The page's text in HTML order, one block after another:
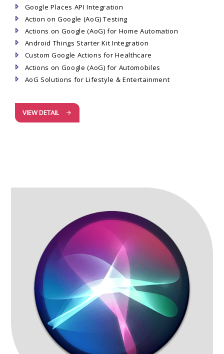
Google Places API Integration
Action on Google (AoG) Testing
Actions on Google (AoG) for Home Automation
Android Things Starter Kit Integration
Custom Google Actions for Healthcare
Actions on Google (AoG) for Automobiles
AoG Solutions for Lifestyle & Entertainment
VIEW DETAIL